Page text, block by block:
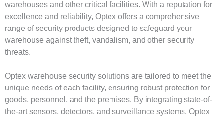
warehouses and other critical facilities. With a reputation for
excellence and reliability, Optex offers a comprehensive
range of security products designed to safeguard your
warehouse against theft, vandalism, and other security
threats.
Optex warehouse security solutions are tailored to meet the
unique needs of each facility, ensuring robust protection for
goods, personnel, and the premises. By integrating state-of-
the-art sensors, detectors, and surveillance systems, Optex